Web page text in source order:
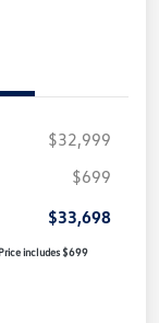
$32,999
$699
$33,698
includes $699